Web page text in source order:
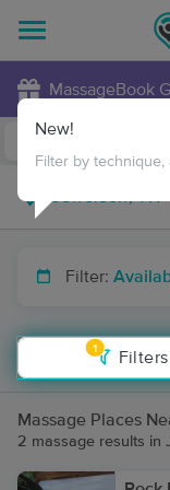
MassageBook
Filter:
1
Filters
New!
Filter by
Massage Places
2 massage results in